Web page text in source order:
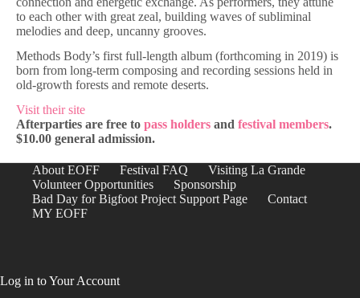
to each other with great zeal, building waves of subliminal
melodies and deep, uncanny grooves.
Methods Body’s first full-length album (forthcoming in 2019) is
born from long-term composing and recording sessions held in
old-growth forests and remote deserts.
Visit their site
Afterparties are free to pass holders and festival members.
$10.00 general admission.
About EOFF Festival FAQ
Visiting La Grande
Volunteer Opportunities
Sponsorship
Bad Day for Bigfoot Project Support Page
Contact
MY EOFF
Log in to Your Account